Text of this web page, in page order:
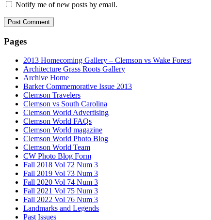
Notify me of new posts by email.
Pages
2013 Homecoming Gallery – Clemson vs Wake Forest
Architecture Grass Roots Gallery
Archive Home
Barker Commemorative Issue 2013
Clemson Travelers
Clemson vs South Carolina
Clemson World Advertising
Clemson World FAQs
Clemson World magazine
Clemson World Photo Blog
Clemson World Team
CW Photo Blog Form
Fall 2018 Vol 72 Num 3
Fall 2019 Vol 73 Num 3
Fall 2020 Vol 74 Num 3
Fall 2021 Vol 75 Num 3
Fall 2022 Vol 76 Num 3
Landmarks and Legends
Past Issues